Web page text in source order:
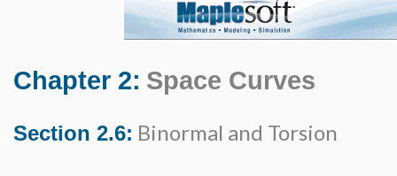
Chapter 2: Space Curves
Section 2.6: Binormal and Torsion